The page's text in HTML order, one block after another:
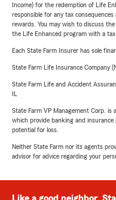
Income) for the redemption of Life
responsible for any tax
rewards. You may wish to discuss
the Life Enhanced program with a tax
Each State Farm Insurer has sole
State Farm Life Insurance Company
State Farm Life and Accident
State Farm VP Management Corp.
which provide banking and
potential for loss.
Neither State Farm nor its agents
advisor for advice regarding your